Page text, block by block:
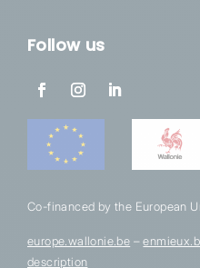
Follow us
Co-financed by the European
europe.wallonie.be –
description